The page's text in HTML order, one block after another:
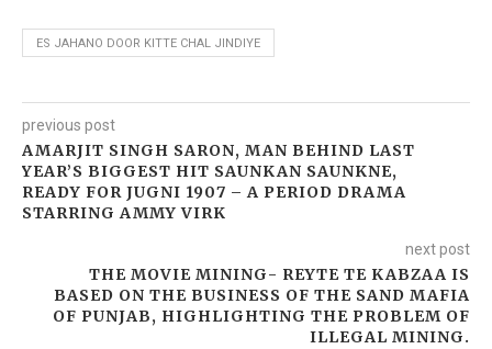
ES JAHANO DOOR KITTE CHAL JINDIYE
previous post
AMARJIT SINGH SARON, MAN BEHIND LAST
YEAR’S BIGGEST HIT SAUNKAN SAUNKNE,
READY FOR JUGNI 1907 – A PERIOD DRAMA
STARRING AMMY VIRK
next post
THE MOVIE MINING- REYTE TE KABZAA IS
BASED ON THE BUSINESS OF THE SAND MAFIA
OF PUNJAB, HIGHLIGHTING THE PROBLEM OF
ILLEGAL MINING.